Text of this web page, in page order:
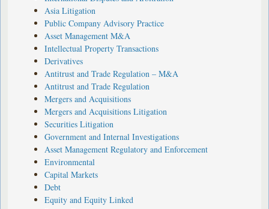
Asia Litigation
Public Company Advisory Practice
Asset Management M&A
Intellectual Property Transactions
Derivatives
Antitrust and Trade Regulation – M&A
Antitrust and Trade Regulation
Mergers and Acquisitions
Mergers and Acquisitions Litigation
Securities Litigation
Government and Internal Investigations
Asset Management Regulatory and Enforcement
Environmental
Capital Markets
Debt
Equity and Equity Linked